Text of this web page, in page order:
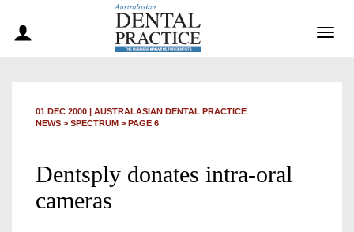
01 DEC 2000 | AUSTRALASIAN DENTAL PRACTICE
NEWS > SPECTRUM > PAGE 6
Dentsply donates intra-oral
cameras